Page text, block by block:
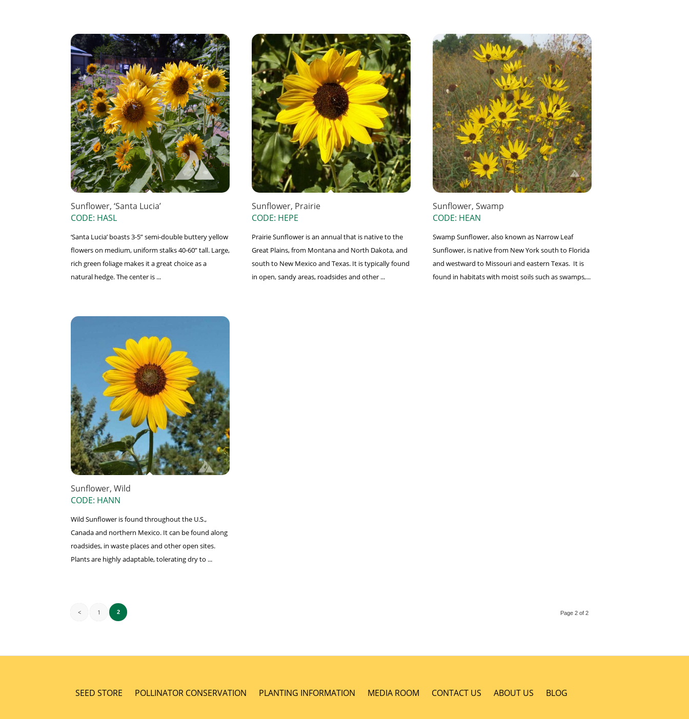
Sunflower, ‘Santa Lucia’
CODE: HASL
‘Santa Lucia’ boasts 3-5” semi-double buttery yellow
flowers on medium, uniform stalks 40-60” tall. Large,
rich green foliage makes it a great choice as a
natural hedge. The center is ...
Sunflower, Prairie
CODE: HEPE
Prairie Sunflower is an annual that is native to the
Great Plains, from Montana and North Dakota, and
south to New Mexico and Texas. It is typically found
in open, sandy areas, roadsides and other ...
Sunflower, Swamp
CODE: HEAN
Swamp Sunflower, also known as Narrow Leaf
Sunflower, is native from New York south to Florida
and westward to Missouri and eastern Texas. It is
found in habitats with moist soils such as swamps,...
Sunflower, Wild
CODE: HANN
Wild Sunflower is found throughout the U.S.,
Canada and northern Mexico. It can be found along
roadsides, in waste places and other open sites.
Plants are highly adaptable, tolerating dry to ...
Page 2 of 2
< 1 2
SEED STORE POLLINATOR CONSERVATION PLANTING INFORMATION MEDIA ROOM CONTACT US ABOUT US BLOG